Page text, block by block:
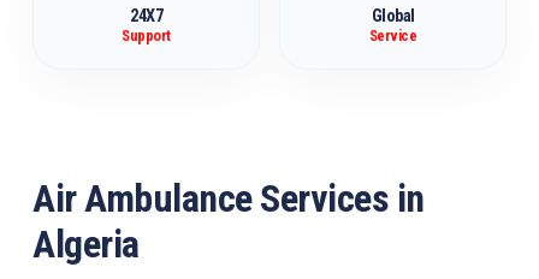
24X7
Support
Global
Service
Air Ambulance Services in
Algeria